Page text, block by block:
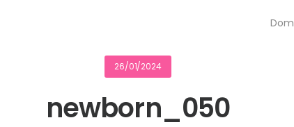
26/01/2024
newborn_050